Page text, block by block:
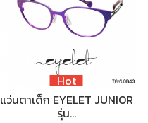
Hot
แว่นตาเด็ก EYELET JUNIOR
รุ่น…